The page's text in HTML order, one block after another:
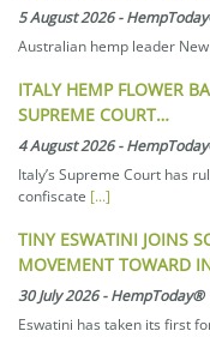
5 August 2026-
Australian hemp leader
ITALY HEMP FLOWER
SUPREME COURT…
4 August 2026-
Italy’s Supreme Court has
confiscate [...]
TINY ESWATINI JOINS
MOVEMENT TOWARD
30 July 2026-HempToday®
Eswatini has taken its first